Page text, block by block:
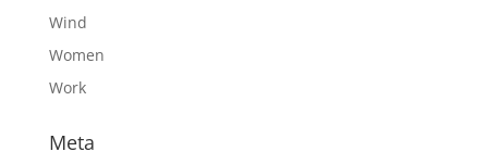
Wind
Women
Work
Meta